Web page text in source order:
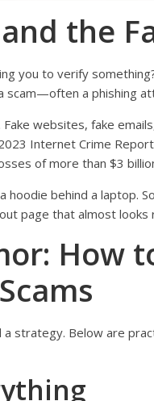
the
you to verify
a scam—often a phishing
websites, fake
Internet Crime
of more than $3
hoodie behind a laptop.
page that almost looks
How
a strategy. Below are